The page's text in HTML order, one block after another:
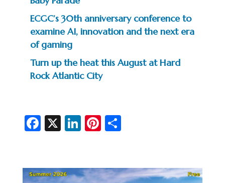
ECGC’s 30th anniversary conference to
examine AI, innovation and the next era
of gaming
Turn up the heat this August at Hard
Rock Atlantic City
Fa
b
X Li
dI
Pi
es
S
e